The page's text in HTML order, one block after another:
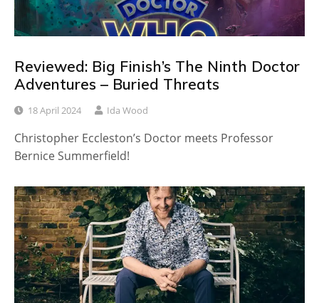
Reviewed: Big Finish’s The Ninth Doctor
Adventures – Buried Threats
18 April 2024 Ida Wood
Christopher Eccleston’s Doctor meets Professor
Bernice Summerfield!